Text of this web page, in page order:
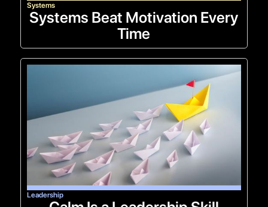
Systems
Systems Beat Motivation Every
Time
Leadership